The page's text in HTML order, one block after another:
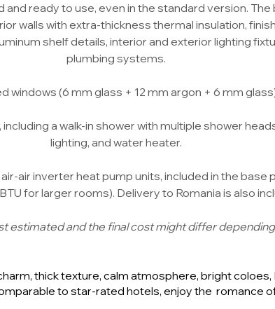
and ready to use, even in the standard version.
walls with extra-thickness thermal insulation,
shelf details, interior and exterior lighting
plumbing systems.
windows (6 mm glass + 12 mm argon + 6 mm
a walk-in shower with multiple shower
lighting, and water heater.
air inverter heat pump units, included in the base
for larger rooms). Delivery to Romania is also
estimated and the final cost might differ
thick texture, calm atmosphere, bright
to star-rated hotels, enjoy the romance